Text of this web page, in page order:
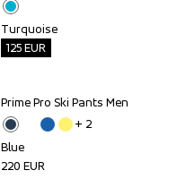
Turquoise
125EUR
Prime Pro Ski Pants Men
+ 2
Blue
220 EUR